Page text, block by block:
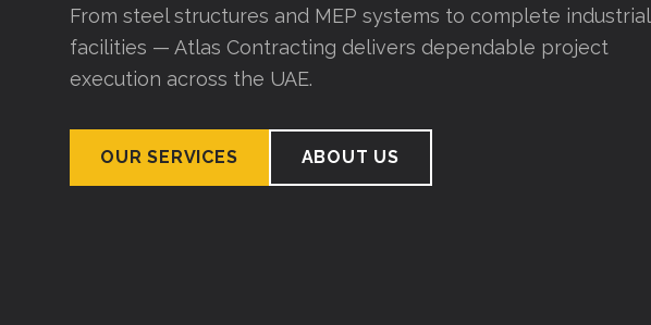
From steel structures and MEP systems to complete industrial
facilities — Atlas Contracting delivers dependable project
execution across the UAE.
OUR SERVICES ABOUT US